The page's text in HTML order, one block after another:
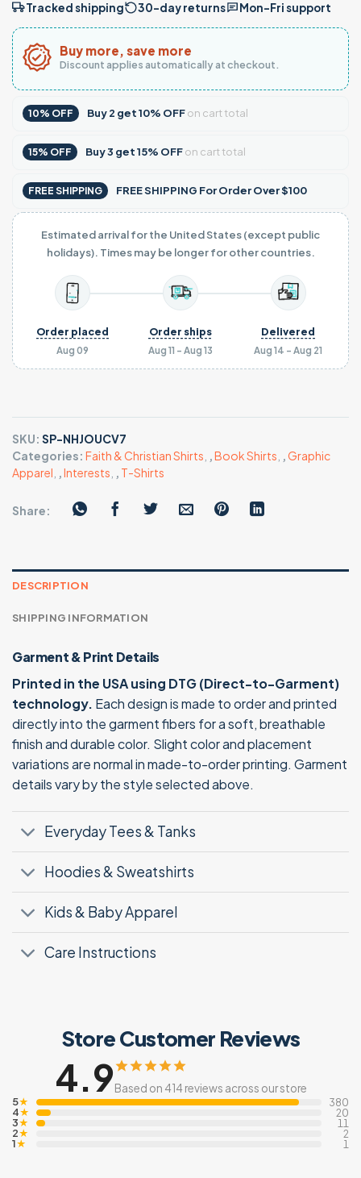
Tracked shipping 30-day returns Mon–Fri support
Buy more, save more
Discount applies automatically at checkout.
10% OFF Buy2 get10% OFFon cart total
15% OFF Buy3 get15% OFFon cart total
FREE SHIPPING FREE SHIPPING For Order Over $100
Estimated arrival for the United States (except public
holidays). Times may be longer for other countries.
Aug 09
Order placed
Aug 11 - Aug 13
Order ships
Aug 14 - Aug 21
Delivered
SKU: SP-NHJOUCV7
Categories: Faith & Christian Shirts ,Book Shirts ,Graphic
Apparel ,Interests , T-Shirts
Share:
DESCRIPTION
SHIPPING INFORMATION
Garment & Print Details
Printed in the USA using DTG (Direct-to-Garment)
technology. Each design is made to order and printed
directly into the garment fibers for a soft, breathable
finish and durable color. Slight color and placement
variations are normal in made-to-order printing. Garment
details vary by the style selected above.
Everyday Tees & Tanks
Hoodies & Sweatshirts
Kids & Baby Apparel
Care Instructions
Store Customer Reviews
4.9Based on 414 reviews across our store
5★ 380
4★ 20
3★ 11
2★ 2
1★ 1